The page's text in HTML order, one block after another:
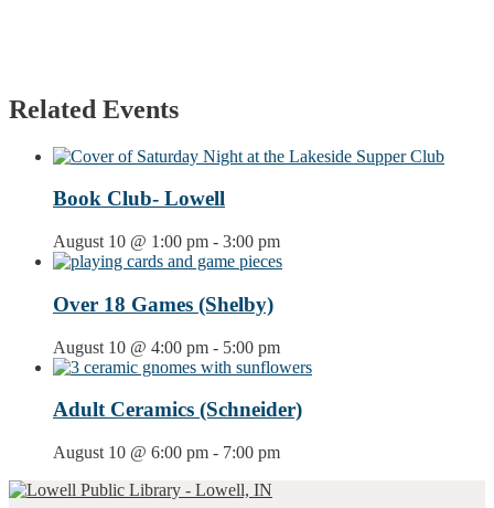
Related Events
Book Club- Lowell
August 10 @ 1:00 pm - 3:00 pm
Over 18 Games (Shelby)
August 10 @ 4:00 pm - 5:00 pm
Adult Ceramics (Schneider)
August 10 @ 6:00 pm - 7:00 pm